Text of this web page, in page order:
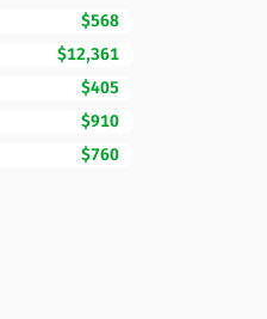
$568
$12,361
$405
$910
$760